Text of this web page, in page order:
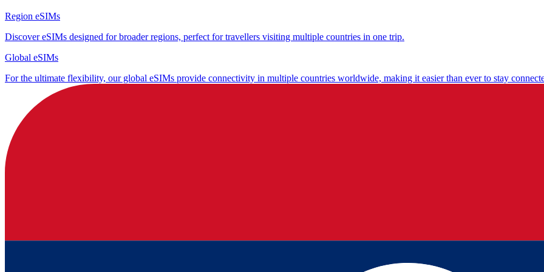
Region eSIMs
Discover eSIMs designed for broader regions, perfect for travellers visiting multiple countries in one trip.
Global eSIMs
For the ultimate flexibility, our global eSIMs provide connectivity in multiple countries worldwide, making it easier than ever to stay